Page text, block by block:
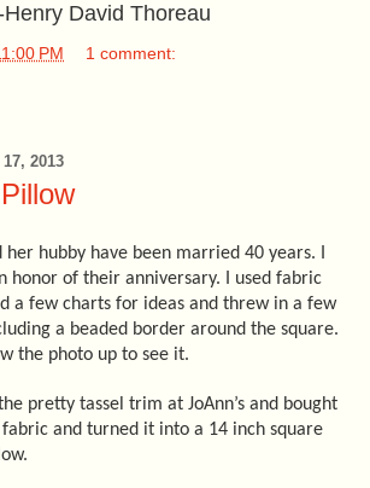
Henry David Thoreau
PM 1 comment:
2013
hubby have been married 40 years. I
honor of their anniversary. I used fabric
a few charts for ideas and threw in a few
a beaded border around the square.
the photo up to see it.
pretty tassel trim at JoAnn’s and bought
and turned it into a 14 inch square